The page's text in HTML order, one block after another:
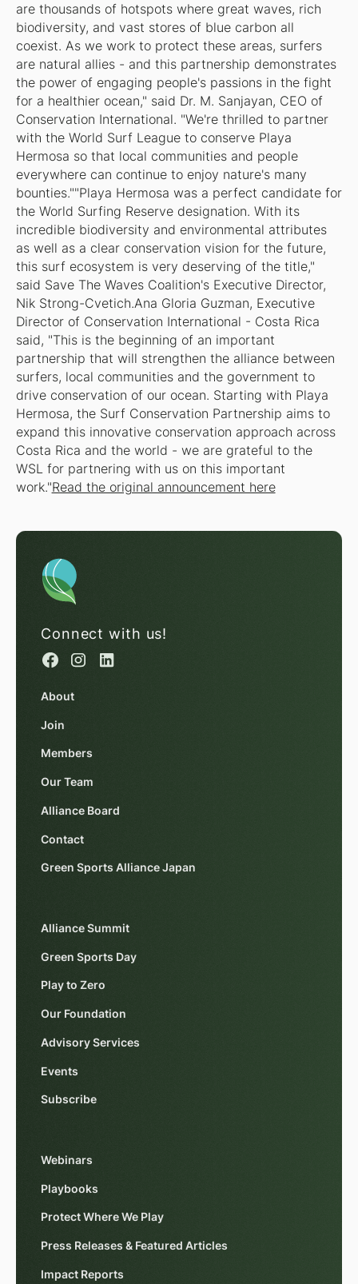
are thousands of hotspots where great waves, rich
biodiversity, and vast stores of blue carbon all
coexist. As we work to protect these areas, surfers
are natural allies - and this partnership demonstrates
the power of engaging people's passions in the fight
for a healthier ocean," said Dr. M. Sanjayan, CEO of
Conservation International. "We're thrilled to partner
with the World Surf League to conserve Playa
Hermosa so that local communities and people
everywhere can continue to enjoy nature's many
bounties.""Playa Hermosa was a perfect candidate for
the World Surfing Reserve designation. With its
incredible biodiversity and environmental attributes
as well as a clear conservation vision for the future,
this surf ecosystem is very deserving of the title,"
said Save The Waves Coalition's Executive Director,
Nik Strong-Cvetich.Ana Gloria Guzman, Executive
Director of Conservation International - Costa Rica
said, "This is the beginning of an important
partnership that will strengthen the alliance between
surfers, local communities and the government to
drive conservation of our ocean. Starting with Playa
Hermosa, the Surf Conservation Partnership aims to
expand this innovative conservation approach across
Costa Rica and the world - we are grateful to the
WSL for partnering with us on this important
work."Read the original announcement here
Connect with us!
About
Join
Members
Our Team
Alliance Board
Contact
Green Sports Alliance Japan
Alliance Summit
Green Sports Day
Play to Zero
Our Foundation
Advisory Services
Events
Subscribe
Webinars
Playbooks
Protect Where We Play
Press Releases & Featured Articles
Impact Reports